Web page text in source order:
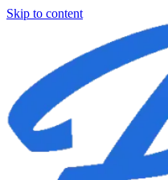
Skip to content